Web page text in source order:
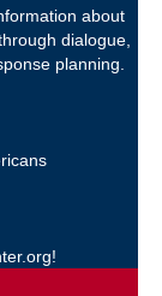
about
dialogue,
planning.